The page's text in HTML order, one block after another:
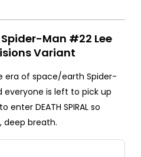
Man #22 Lee
Variant
era of space/earth Spider-
is left to pick up
DEATH SPIRAL so
deep breath.